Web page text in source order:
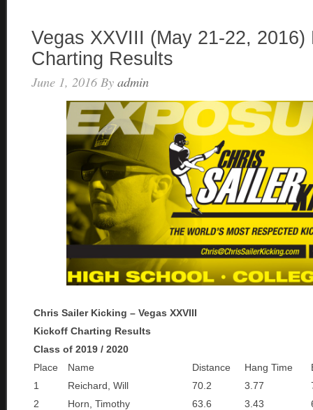
Vegas XXVIII (May 21-22, 2016)
Charting Results
June 1, 2016 By admin
Chris Sailer Kicking – Vegas XXVIII
Kickoff Charting Results
Class of 2019 / 2020
Place
Name Distance Hang Time
1
Reichard, Will 70.2 3.77
2
Horn, Timothy 63.6 3.43